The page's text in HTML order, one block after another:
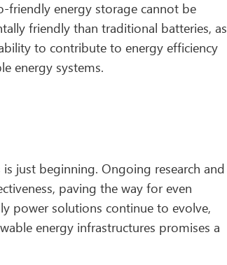
friendly energy storage cannot be
friendly than traditional batteries, as
to contribute to energy efficiency
energy systems.
just beginning. Ongoing research and
paving the way for even
power solutions continue to evolve,
energy infrastructures promises a